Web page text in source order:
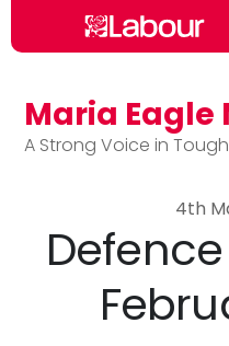
Skip to main content
Maria Eagle
A Strong Voice in
4th